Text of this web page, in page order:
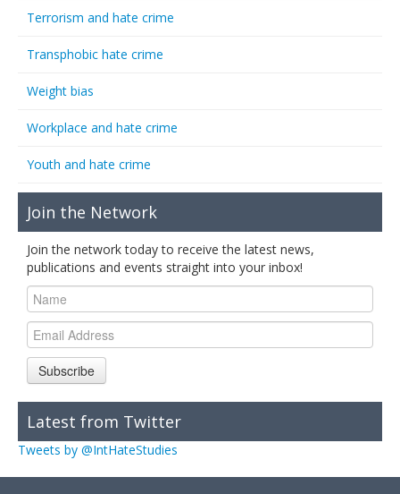
Terrorism and hate crime
Transphobic hate crime
Weight bias
Workplace and hate crime
Youth and hate crime
Join the Network
Join the network today to receive the latest news,
publications and events straight into your inbox!
Subscribe
Latest from Twitter
Tweets by @IntHateStudies